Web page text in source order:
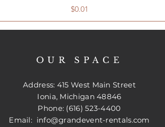
Price
$0.01
OUR SPACE
Address: 415 West Main Street
Ionia, Michigan 48846
Phone: (616) 523-4400
Email: info@grandevent-rentals.com